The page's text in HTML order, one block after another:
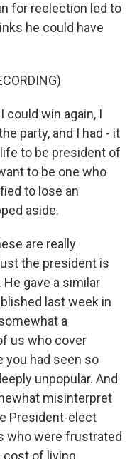
for reelection led to
he could have
could win again, I
party, and I had - it
to be president of
to be one who
to lose an
aside.
are really
the president is
gave a similar
last week in
a
us who cover
you had seen so
unpopular. And
misinterpret
President-elect
who were frustrated
of living.